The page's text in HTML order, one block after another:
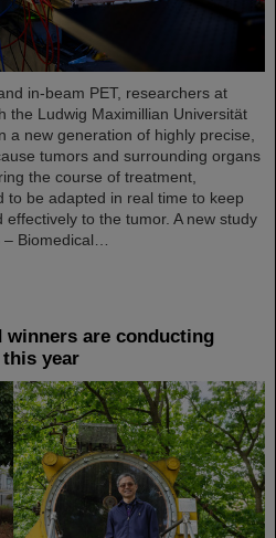
in‑beam PET, researchers at
the Ludwig Maximillian Universität
a new generation of highly precise,
tumors and surrounding organs
the course of treatment,
to be adapted in real time to keep
to the tumor. A new study
– Biomedical…
winners are conducting
this year